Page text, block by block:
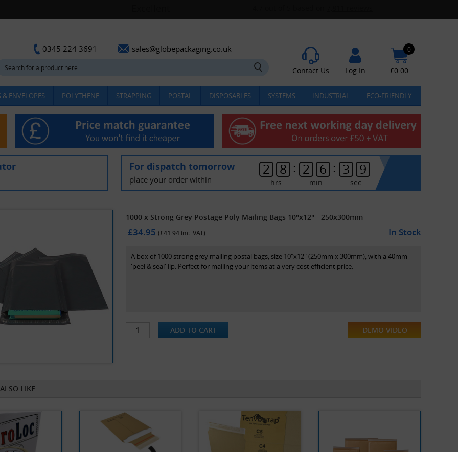
0345 224 3691 sales@globepackaging.co.uk
Contact Us Log In
0
£0.00
& ENVELOPES POLYTHENE STRAPPING POSTAL DISPOSABLES SYSTEMS INDUSTRIAL ECO-FRIENDLY
For dispatch tomorrow
place your order within
2 8
hrs
: 2 6
min
: 3 8
sec
1000 x Strong Grey Postage Poly Mailing Bags 10"x12" - 250x300mm
£34.95 (£41.94 inc. VAT) In Stock
A box of 1000 strong grey mailing postal bags, size 10"x12" (250mm x 300mm), with a 40mm
'peel & seal' lip. Perfect for mailing your items at a very cost efficient price.
DEMO VIDEO
LIKE